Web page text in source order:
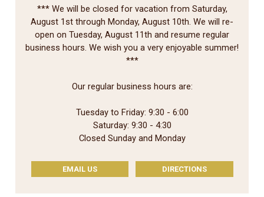
*** We will be closed for vacation from Saturday,
August 1st through Monday, August 10th. We will re-
open on Tuesday, August 11th and resume regular
business hours. We wish you a very enjoyable summer!
***
Our regular business hours are:
Tuesday to Friday: 9:30 - 6:00
Saturday: 9:30 - 4:30
Closed Sunday and Monday
EMAIL US DIRECTIONS